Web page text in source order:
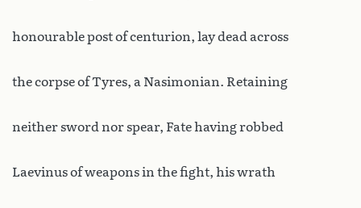
honourable post of centurion, lay dead across
the corpse of Tyres, a Nasimonian. Retaining
neither sword nor spear, Fate having robbed
Laevinus of weapons in the fight, his wrath